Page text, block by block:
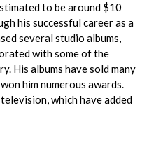
to be around $10
his successful career as a
several studio albums,
with some of the
His albums have sold many
him numerous awards.
which have added